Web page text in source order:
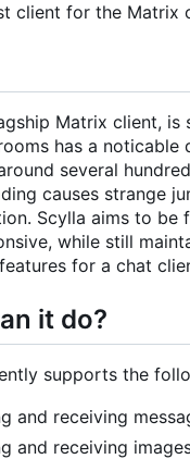
client for the Matrix
Matrix client, is
has a noticable
several
causes strange
Scylla aims to be
while still
for a chat
it do?
supports the
and receiving
and receiving